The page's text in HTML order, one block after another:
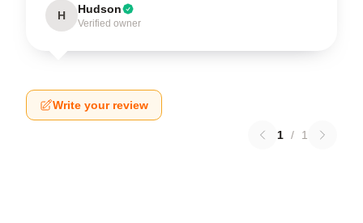
H Hudson
Verified owner
Write your review
1 / 1